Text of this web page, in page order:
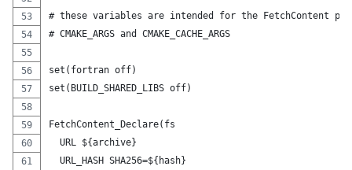
# these variables are intended for the FetchContent
# CMAKE_ARGS and CMAKE_CACHE_ARGS
set(fortran off)
set(BUILD_SHARED_LIBS off)
FetchContent_Declare(fs
  URL ${archive}
  URL_HASH SHA256=${hash}